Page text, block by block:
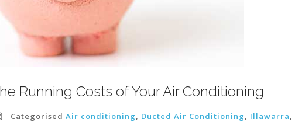
Running Costs of Your Air Conditioning
Categorised Air conditioning, Ducted Air Conditioning, Illawarra,